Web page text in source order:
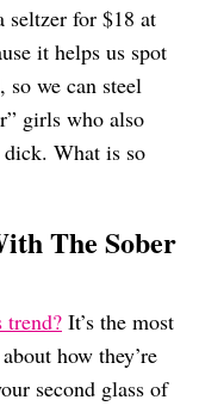
seltzer for $18 at
it helps us spot
we can steel
girls who also
dick. What is so
The Sober
trend? It’s the most
how they’re
second glass of